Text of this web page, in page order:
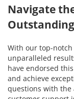
Navigate
With our top-notch
unparalleled
have endorsed
and achieve
questions with the